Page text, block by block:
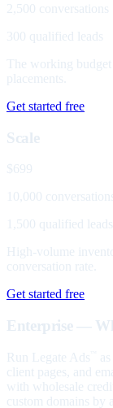
2,500 conversations
300 qualified leads
The working
placements.
Get started free
Scale
$699
10,000
1,500 qualified leads
High-volume
conversation rate.
Get started free
Enterprise —
Run Legate Ads
client pages, and
with wholesale
custom domains by